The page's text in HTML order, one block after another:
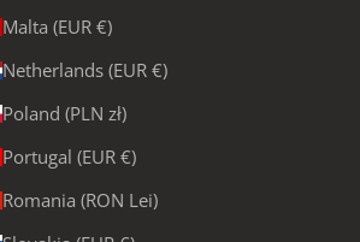
Malta (EUR €)
Netherlands (EUR €)
Poland (PLN zł)
Portugal (EUR €)
Romania (RON Lei)